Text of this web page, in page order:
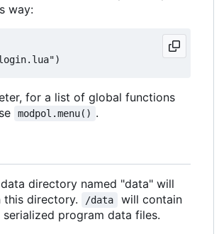
way:
for a list of global functions
modpol.menu() .
directory named "data" will
this directory.
/data
will contain
program data files.